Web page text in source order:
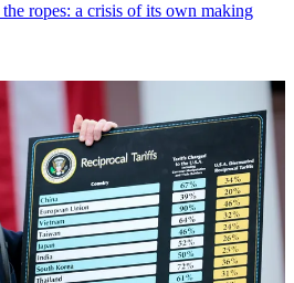
ropes: a crisis of its own making